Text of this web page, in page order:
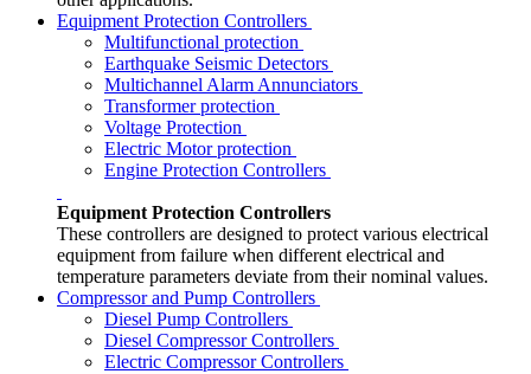
Equipment Protection Controllers
Multifunctional protection
Earthquake Seismic Detectors
Multichannel Alarm Annunciators
Transformer protection
Voltage Protection
Electric Motor protection
Engine Protection Controllers
Equipment Protection Controllers
These controllers are designed to protect various electrical
equipment from failure when different electrical and
temperature parameters deviate from their nominal values.
Compressor and Pump Controllers
Diesel Pump Controllers
Diesel Compressor Controllers
Electric Compressor Controllers